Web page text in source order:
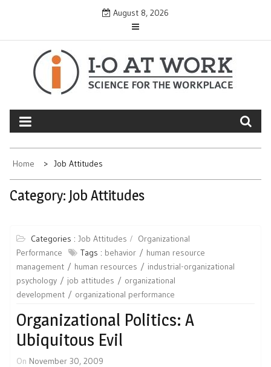
August 8, 2026
Home Job Attitudes
Category: Job Attitudes
Categories : Job Attitudes
Organizational
Performance
Tags : behavior
human resource
management
human resources
industrial-organizational
psychology
job attitudes
organizational
development
organizational performance
Organizational Politics: A
Ubiquitous Evil
On November 30, 2009